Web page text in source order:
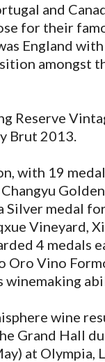
and
for their
England
amongst
Reserve
Brut 2013.
with 19
Silver medal
Vineyard,
4 medals
Oro Vino
winemaking
wine
Grand Hall
at Olympia,